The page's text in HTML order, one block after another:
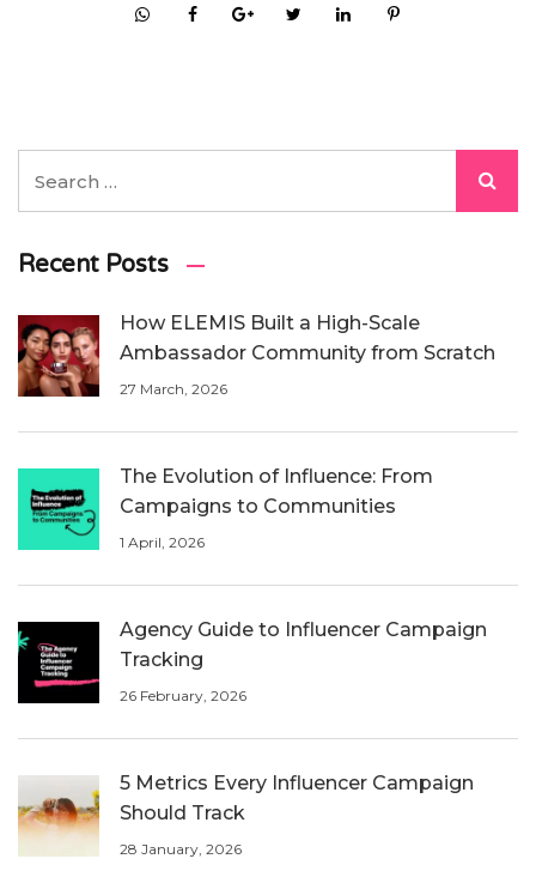
Recent Posts
How ELEMIS Built a High-Scale
Ambassador Community from Scratch
27 March, 2026
The Evolution of Influence: From
Campaigns to Communities
1 April, 2026
Agency Guide to Influencer Campaign
Tracking
26 February, 2026
5 Metrics Every Influencer Campaign
Should Track
28 January, 2026